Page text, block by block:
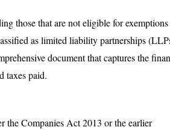
those that are not eligible for exemptions
as limited liability partnerships
document that captures the
taxes paid.
the Companies Act 2013 or the earlier